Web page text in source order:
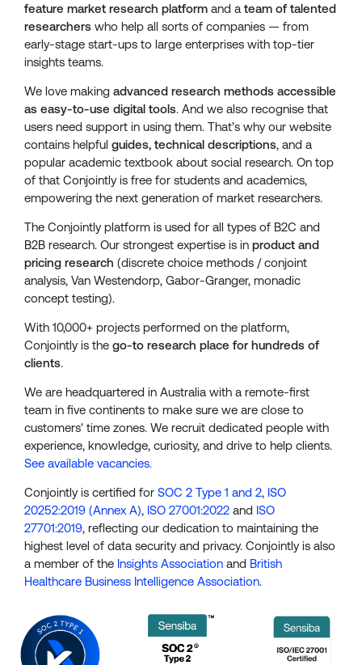
feature market research platform and a team of talented
researchers who help all sorts of companies — from
early-stage start-ups to large enterprises with top-tier
insights teams.
We love making advanced research methods accessible
as easy-to-use digital tools. And we also recognise that
users need support in using them. That’s why our website
contains helpful guides, technical descriptions, and a
popular academic textbook about social research. On top
of that Conjointly is free for students and academics,
empowering the next generation of market researchers.
The Conjointly platform is used for all types of B2C and
B2B research. Our strongest expertise is in product and
pricing research (discrete choice methods / conjoint
analysis, Van Westendorp, Gabor-Granger, monadic
concept testing).
With 10,000+ projects performed on the platform,
Conjointly is the go-to research place for hundreds of
clients.
We are headquartered in Australia with a remote-first
team in five continents to make sure we are close to
customers' time zones. We recruit dedicated people with
experience, knowledge, curiosity, and drive to help clients.
See available vacancies.
Conjointly is certified for SOC 2 Type 1 and 2, ISO
20252:2019 (Annex A), ISO 27001:2022 and ISO
27701:2019, reflecting our dedication to maintaining the
highest level of data security and privacy. Conjointly is also
a member of the Insights Association and British
Healthcare Business Intelligence Association.